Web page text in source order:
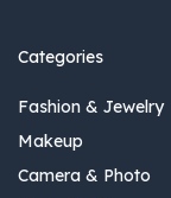
Categories
Fashion & Jewelry
Makeup
Camera & Photo